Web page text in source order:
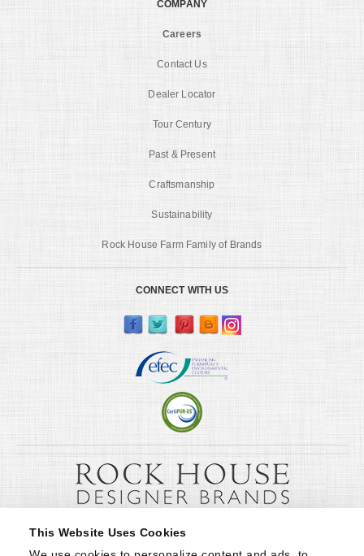
This Website Uses Cookies
COMPANY
Careers
Contact Us
Dealer Locator
Tour Century
Past & Present
Craftsmanship
Sustainability
Rock House Farm Family of Brands
CONNECT WITH US